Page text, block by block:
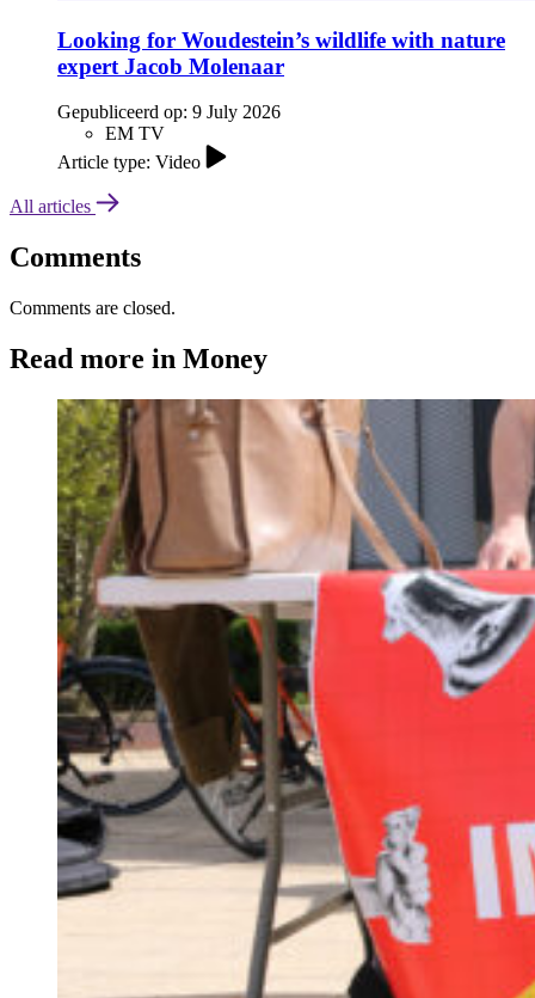
Looking for Woudestein’s wildlife with nature
expert Jacob Molenaar
Gepubliceerd op: 9 July 2026
EM TV
Article type: Video
All articles
Comments
Comments are closed.
Read more in Money